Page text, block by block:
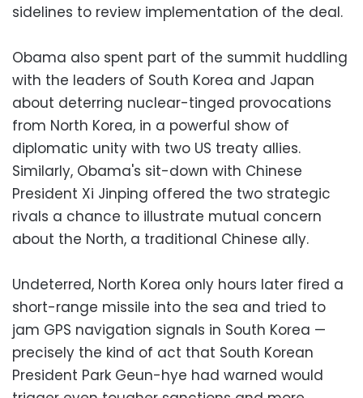
sidelines to review implementation of the deal.
Obama also spent part of the summit huddling
with the leaders of South Korea and Japan
about deterring nuclear-tinged provocations
from North Korea, in a powerful show of
diplomatic unity with two US treaty allies.
Similarly, Obama's sit-down with Chinese
President Xi Jinping offered the two strategic
rivals a chance to illustrate mutual concern
about the North, a traditional Chinese ally.
Undeterred, North Korea only hours later fired a
short-range missile into the sea and tried to
jam GPS navigation signals in South Korea —
precisely the kind of act that South Korean
President Park Geun-hye had warned would